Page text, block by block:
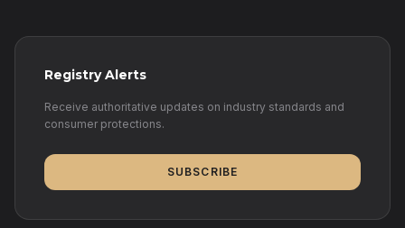
Registry Alerts
Receive authoritative updates on industry standards and
consumer protections.
SUBSCRIBE